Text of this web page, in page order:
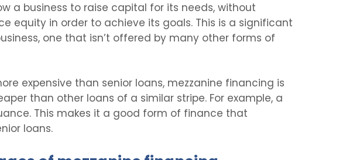
a business to raise capital for its needs, without
equity in order to achieve its goals. This is a significant
one that isn’t offered by many other forms of
expensive than senior loans, mezzanine financing is
than other loans of a similar stripe. For example, a
This makes it a good form of finance that
loans.